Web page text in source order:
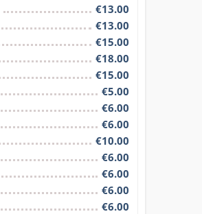
€13.00
€13.00
€15.00
€18.00
€15.00
€5.00
€6.00
€6.00
€10.00
€6.00
€6.00
€6.00
€6.00